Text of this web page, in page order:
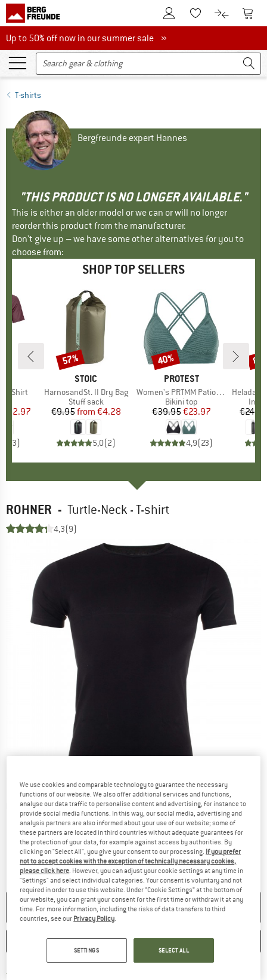
To Customer Account
To Wishlist.To product
To
Up to 50% off now in our summer sale
Up to 50% off now in our summer sale »
T-shirts
Bergfreunde expert Hannes
"THIS PRODUCT IS NO LONGER AVAILABLE."
This is either an older model or we can or will no longer
reorder this product from the manufacturer.
Don't give up – we have some other alternatives for you to
choose from:
SHOP TOP SELLERS
T-Shirt
Price
€62.97
3)
BRAND
STOIC
Item(s)
HarnosandSt. II Dry Bag
Product group
Stuff sack
Price
€9.95 Reduced Price
from €4.28
5,0(2)
Discount
57%
BRAND
PROTEST
Item(s)
Women's PRTMM Patio Triangle
Product group
Bikini top
Price
€39.95Reduced Price
€23.97
4,9(23)
Discount
40%
Item(s)
HeladagenSt.
€24.95
ROHNER - Turtle-Neck - T-shirt
4,3(9)
Detailed view
NO LONGER AVAILABLE
SAVE COMPARE
We use cookies and comparable technology to guarantee the necessary
functions of our website. We also offer additional services and functions,
analyse our data traffic to personalise content and advertising, for instance to
provide social media functions. In this way, our social media, advertising and
analysis partners are also informed about your use of our website; some of
these partners are located in third countries without adequate guarantees for
the protection of your data, for example against access by authorities. By
clicking on "Select All", you give your consent to our processing. If you prefer
not to accept cookies with the exception of technically necessary cookies,
please click here. However, you can adjust your cookie settings at any time in
"Settings" and select individual categories. Your consent is voluntary and not
required in order to use this website. Under “Cookie Settings” at the bottom of
our website, you can grant your consent for the first time or withdraw it at any
time. For more information, including the risks of data transfers to third
countries, see our Privacy Policy.
SETTINGS SELECT ALL